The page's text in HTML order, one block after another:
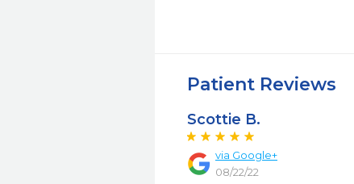
Patient Reviews
Scottie B.
via Google+
08/22/22